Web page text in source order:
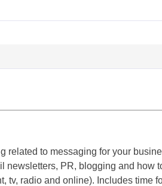
related to messaging for your
PR, blogging and how
tv, radio and online). Includes time